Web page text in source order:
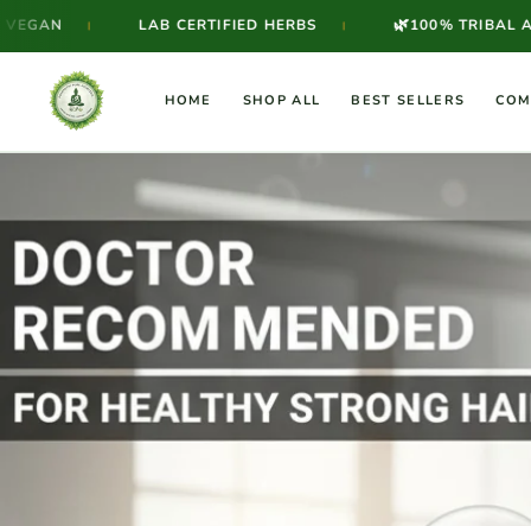
Skip to
content
LAB CERTIFIED HERBS | 🌿100% TRIBAL AYURVEDIC
HOME SHOP ALL BEST SELLERS